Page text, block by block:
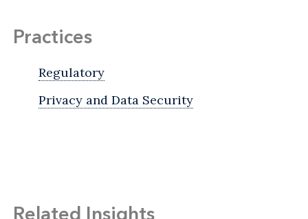
Practices
Regulatory
Privacy and Data Security
Related Insights